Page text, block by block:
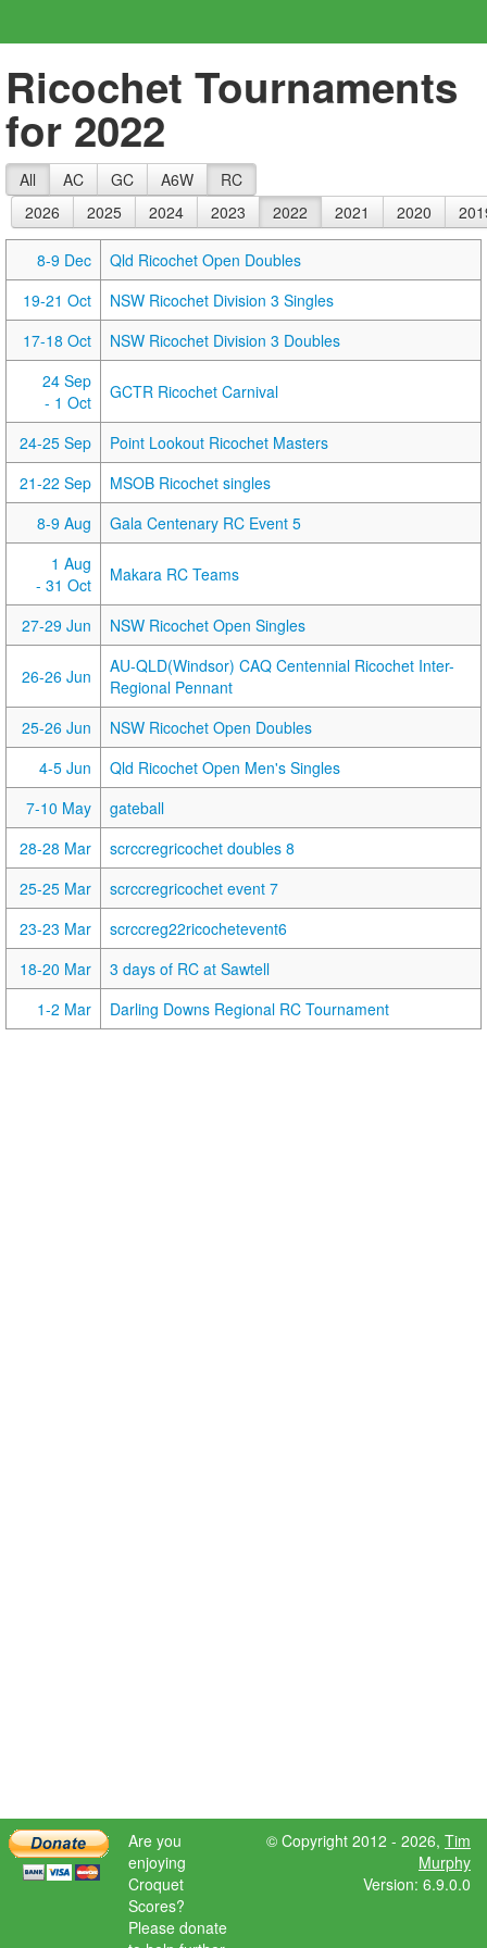
Ricochet Tournaments
for 2022
All AC GC A6W
RC
2026
2025 2024 2023 2022 2021 2020
8-9 Dec
Qld Ricochet Open Doubles
19-21 Oct
NSW Ricochet Division 3 Singles
17-18 Oct
NSW Ricochet Division 3 Doubles
24 Sep
- 1 Oct
GCTR Ricochet Carnival
24-25 Sep
Point Lookout Ricochet Masters
21-22 Sep
MSOB Ricochet singles
8-9 Aug
Gala Centenary RC Event 5
1 Aug
- 31 Oct
Makara RC Teams
27-29 Jun NSW Ricochet Open Singles
26-26 Jun
AU-QLD(Windsor) CAQ Centennial Ricochet Inter-
Regional Pennant
25-26 Jun
NSW Ricochet Open Doubles
4-5 Jun
Qld Ricochet Open Men's Singles
7-10 May
gateball
28-28 Mar
scrccregricochet doubles 8
25-25 Mar
scrccregricochet event 7
23-23 Mar
scrccreg22ricochetevent6
18-20 Mar
3 days of RC at Sawtell
1-2 Mar
Darling Downs Regional RC Tournament
Are you
enjoying
Croquet
Scores?
Please donate
© Copyright 2012 - 2026, Tim
Murphy
Version: 6.9.0.0